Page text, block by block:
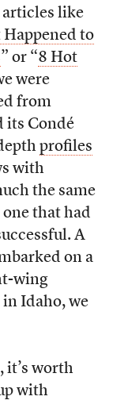
like
Happened to
” or “8 Hot
were
from
its Condé
profiles
with
the same
one that had
A
on a
wing
Idaho, we
it’s worth
with